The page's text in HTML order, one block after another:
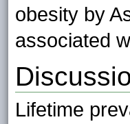
obesity by
associated
Lifetime